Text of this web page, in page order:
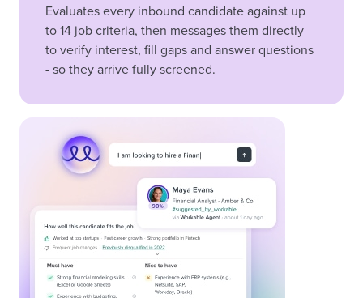
Evaluates every inbound candidate against up
to 14 job criteria, then messages them directly
to verify interest, fill gaps and answer questions
- so they arrive fully screened.